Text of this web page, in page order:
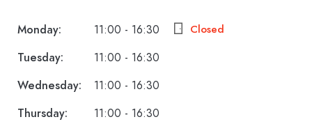
Monday: 11:00 - 16:30 Closed
Tuesday:
11:00 - 16:30
Wednesday:
11:00 - 16:30
Thursday:
11:00 - 16:30